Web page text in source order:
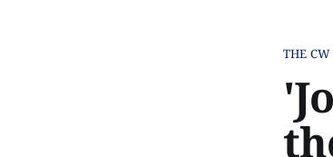
THE CW